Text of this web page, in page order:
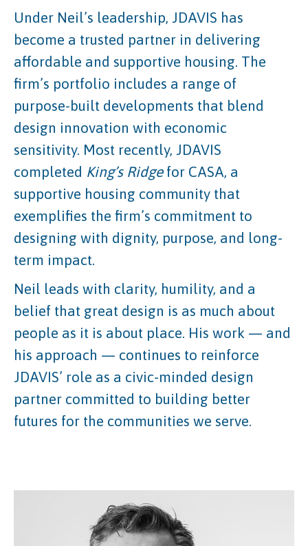
Under Neil’s leadership, JDAVIS has
become a trusted partner in delivering
affordable and supportive housing. The
firm’s portfolio includes a range of
purpose-built developments that blend
design innovation with economic
sensitivity. Most recently, JDAVIS
completed King’s Ridgefor CASA, a
supportive housing community that
exemplifies the firm’s commitment to
designing with dignity, purpose, and long-
term impact.
Neil leads with clarity, humility, and a
belief that great design is as much about
people as it is about place. His work — and
his approach — continues to reinforce
JDAVIS’ role as a civic-minded design
partner committed to building better
futures for the communities we serve.